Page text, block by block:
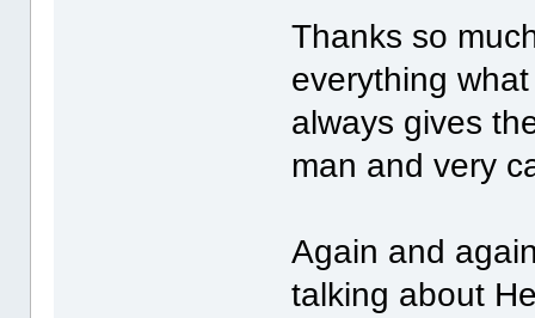
Thanks so
everything
always gives
man and very
Again and
talking about